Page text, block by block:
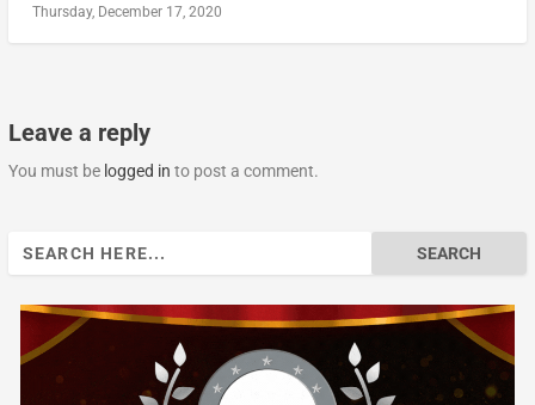
Thursday, December 17, 2020
Leave a reply
You must be logged in to post a comment.